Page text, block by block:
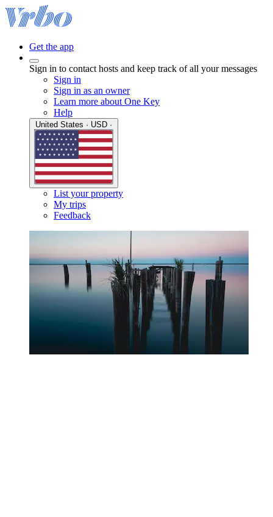
Get the app
Sign in to contact hosts and keep track of all your messages
Sign in
Sign in as an owner
Learn more about One Key
Help
List your property
My trips
Feedback